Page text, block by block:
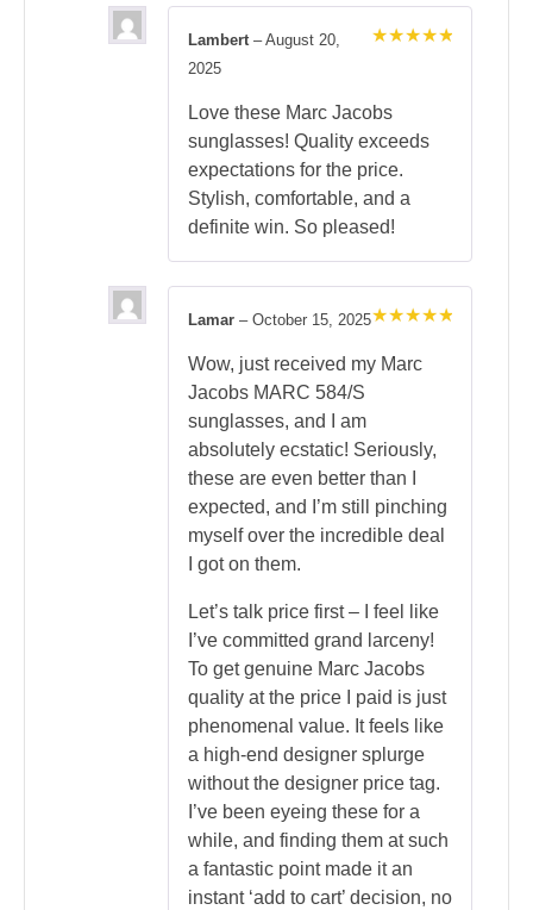
Lambert – August 20,
2025
Love these Marc Jacobs
sunglasses! Quality exceeds
expectations for the price.
Stylish, comfortable, and a
definite win. So pleased!
out of 5
Lamar – October 15, 2025
Wow, just received my Marc
Jacobs MARC 584/S
sunglasses, and I am
absolutely ecstatic! Seriously,
these are even better than I
expected, and I’m still pinching
myself over the incredible deal
I got on them.
Let’s talk price first – I feel like
I’ve committed grand larceny!
To get genuine Marc Jacobs
quality at the price I paid is just
phenomenal value. It feels like
a high-end designer splurge
without the designer price tag.
I’ve been eyeing these for a
while, and finding them at such
a fantastic point made it an
instant ‘add to cart’ decision, no